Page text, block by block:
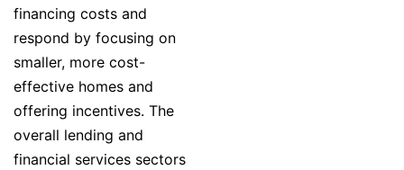
financing costs and
respond by focusing on
smaller, more cost-
effective homes and
offering incentives. The
overall lending and
financial services sectors